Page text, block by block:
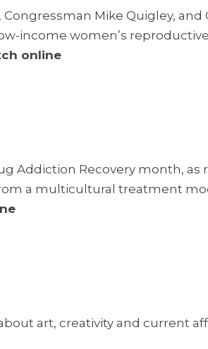
Mike Quigley, and
income women’s
online
Addiction Recovery month, as
a multicultural treatment
art, creativity and current